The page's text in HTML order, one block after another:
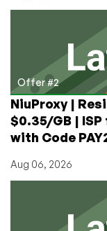
Offer #2
NiuProxy |
$0.35/GB | ISP
with Code
Aug 06, 2026